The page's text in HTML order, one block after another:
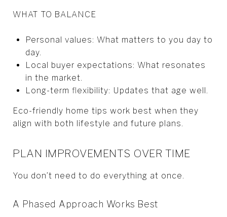
WHAT TO BALANCE
Personal values: What matters to you day to
day.
Local buyer expectations: What resonates
in the market.
Long-term flexibility: Updates that age well.
Eco-friendly home tips work best when they
align with both lifestyle and future plans.
PLAN IMPROVEMENTS OVER TIME
You don’t need to do everything at once.
A Phased Approach Works Best